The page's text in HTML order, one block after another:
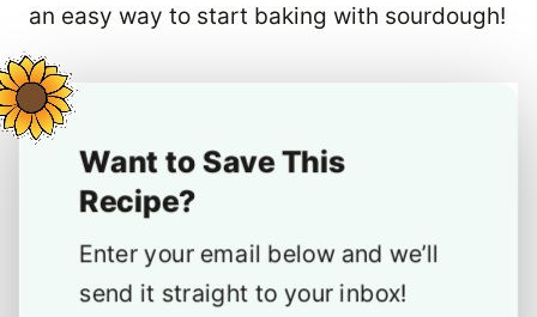
an easy way to start baking with sourdough!
Want to Save This
Recipe?
Enter your email below and we’ll
send it straight to your inbox!